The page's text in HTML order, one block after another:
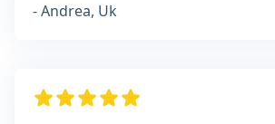
- Andrea, Uk